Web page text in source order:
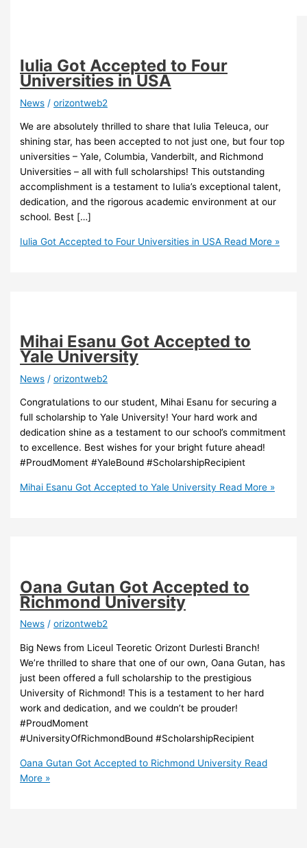
Iulia Got Accepted to Four
Universities in USA
News /orizontweb2
We are absolutely thrilled to share that Iulia Teleuca, our
shining star, has been accepted to not just one, but four top
universities – Yale, Columbia, Vanderbilt, and Richmond
Universities – all with full scholarships! This outstanding
accomplishment is a testament to Iulia’s exceptional talent,
dedication, and the rigorous academic environment at our
school. Best […]
Iulia Got Accepted to Four Universities in USA Read More »
Mihai Esanu Got Accepted to
Yale University
News /orizontweb2
Congratulations to our student, Mihai Esanu for securing a
full scholarship to Yale University! Your hard work and
dedication shine as a testament to our school’s commitment
to excellence. Best wishes for your bright future ahead!
#ProudMoment #YaleBound #ScholarshipRecipient
Mihai Esanu Got Accepted to Yale University Read More »
Oana Gutan Got Accepted to
Richmond University
News /orizontweb2
Big News from Liceul Teoretic Orizont Durlesti Branch!
We’re thrilled to share that one of our own, Oana Gutan, has
just been offered a full scholarship to the prestigious
University of Richmond! This is a testament to her hard
work and dedication, and we couldn’t be prouder!
#ProudMoment
#UniversityOfRichmondBound #ScholarshipRecipient
Oana Gutan Got Accepted to Richmond University Read
More »